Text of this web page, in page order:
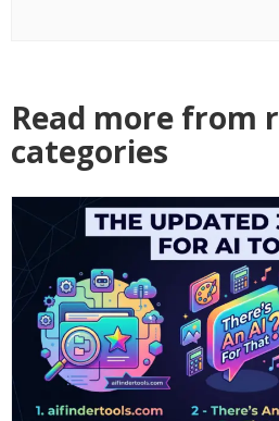
Read more from
categories